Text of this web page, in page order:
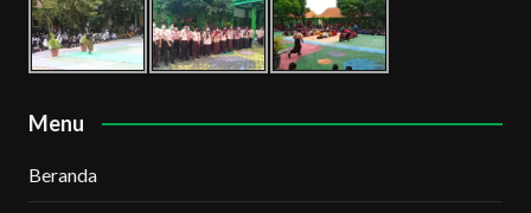
Menu
Beranda